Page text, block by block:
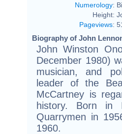
Numerology:
Height:
Pageviews:
Biography of John
John Winston
December 1980)
musician, and
leader of the
McCartney is
history. Born in
Quarrymen in
1960.